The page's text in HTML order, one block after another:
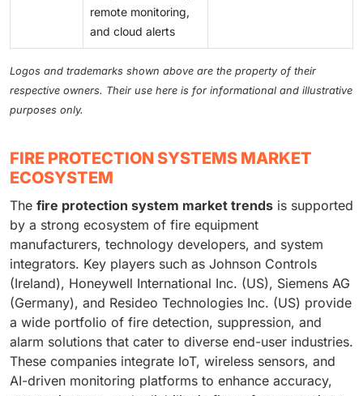
remote monitoring,
and cloud alerts
Logos and trademarks shown above are the property of their
respective owners. Their use here is for informational and illustrative
purposes only.
FIRE PROTECTION SYSTEMS MARKET
ECOSYSTEM
The fire protection system market trends is supported
by a strong ecosystem of fire equipment
manufacturers, technology developers, and system
integrators. Key players such as Johnson Controls
(Ireland), Honeywell International Inc. (US), Siemens AG
(Germany), and Resideo Technologies Inc. (US) provide
a wide portfolio of fire detection, suppression, and
alarm solutions that cater to diverse end-user industries.
These companies integrate IoT, wireless sensors, and
AI-driven monitoring platforms to enhance accuracy,